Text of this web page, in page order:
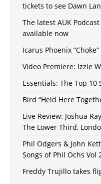
tickets to see Dawn
The latest AUK
available now
Icarus Phoenix
Video Premiere: Izzie
Essentials: The Top 10
Bird “Held Here
Live Review: Joshua
The Lower Third,
Phil Odgers & John
Songs of Phil Ochs Vol
Freddy Trujillo takes